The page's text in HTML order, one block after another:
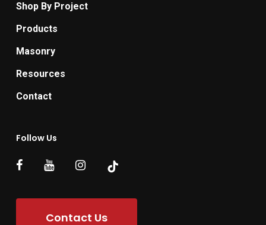
Shop By Project
Products
Masonry
Resources
Contact
Follow Us
Contact Us